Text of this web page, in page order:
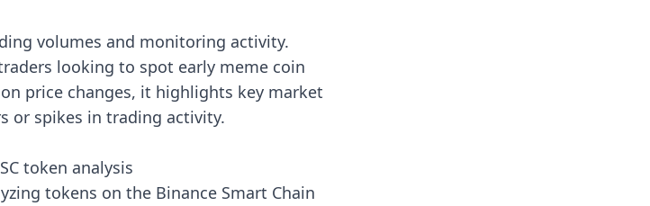
volumes and monitoring activity.
looking to spot early meme coin
price changes, it highlights key market
or spikes in trading activity.
token analysis
tokens on the Binance Smart Chain